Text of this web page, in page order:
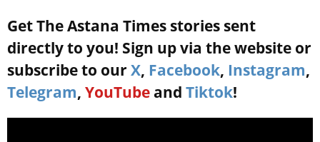
Get The Astana Times stories sent
directly to you! Sign up via the website or
subscribe to our X, Facebook, Instagram,
Telegram, YouTube and Tiktok!